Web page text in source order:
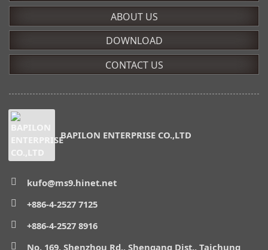
BAPILON ENTERPRISE CO.,LTD
kufo@ms9.hinet.net
+886-4-2527 7125
+886-4-2527 8916
No. 169, Shenzhou Rd., Shengang Dist., Taichung
ABOUT US
DOWNLOAD
CONTACT US